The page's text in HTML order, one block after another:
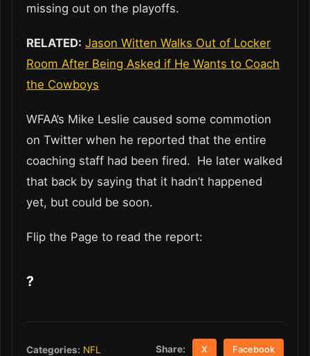
missing out on the playoffs.
RELATED: Jason Witten Walks Out of Locker
Room After Being Asked if He Wants to Coach
the Cowboys
WFAA’s Mike Leslie caused some commotion
on Twitter when he reported that the entire
coaching staff had been fired. He later walked
that back by saying that it hadn’t happened
yet, but could be soon.
Flip the Page to read the report:
?
Categories: NFL Share: X Facebook